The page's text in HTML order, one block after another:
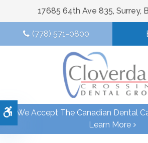
Accessible Version
17685 64th Ave 835 Surrey
(778) 571-0800
We Accept The Canadian Dental
Learn More